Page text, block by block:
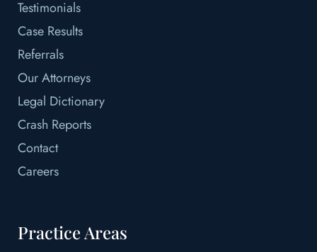
Testimonials
Case Results
Referrals
Our Attorneys
Legal Dictionary
Crash Reports
Contact
Careers
Practice Areas